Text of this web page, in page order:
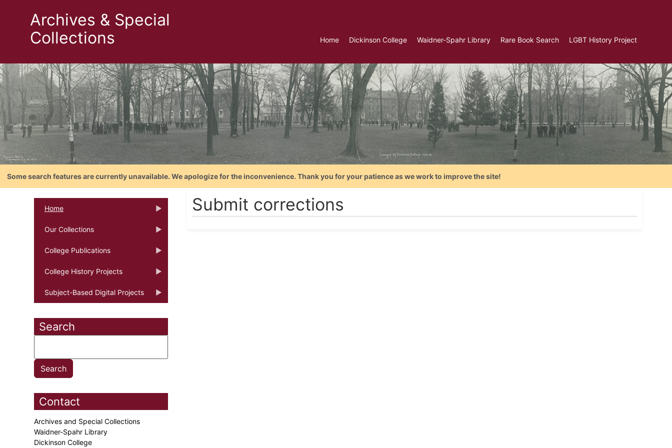
Archives & Special
Collections
Home Dickinson College Waidner-Spahr Library Rare Book Search LGBT History Project
Some search features are currently unavailable. We apologize for the inconvenience. Thank you for your patience as we work to improve the site!
Home
Our Collections
College Publications
College History Projects
Subject-Based Digital Projects
Search
Contact
Archives and Special Collections
Waidner-Spahr Library
Dickinson College
Submit corrections